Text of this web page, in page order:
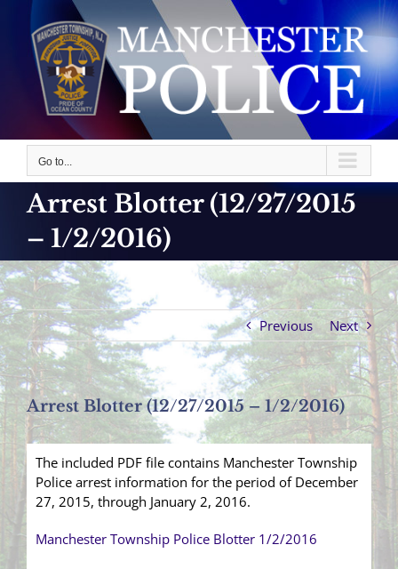
content
Go to...
Arrest Blotter (12/27/2015
– 1/2/2016)
Previous Next
Arrest Blotter (12/27/2015 – 1/2/2016)
The included PDF file contains Manchester Township
Police arrest information for the period of December
27, 2015, through January 2, 2016.
Manchester Township Police Blotter 1/2/2016